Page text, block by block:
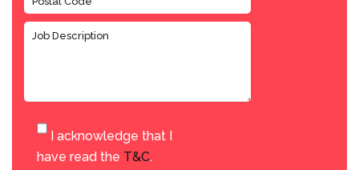
I acknowledge that I
have read the T&C.